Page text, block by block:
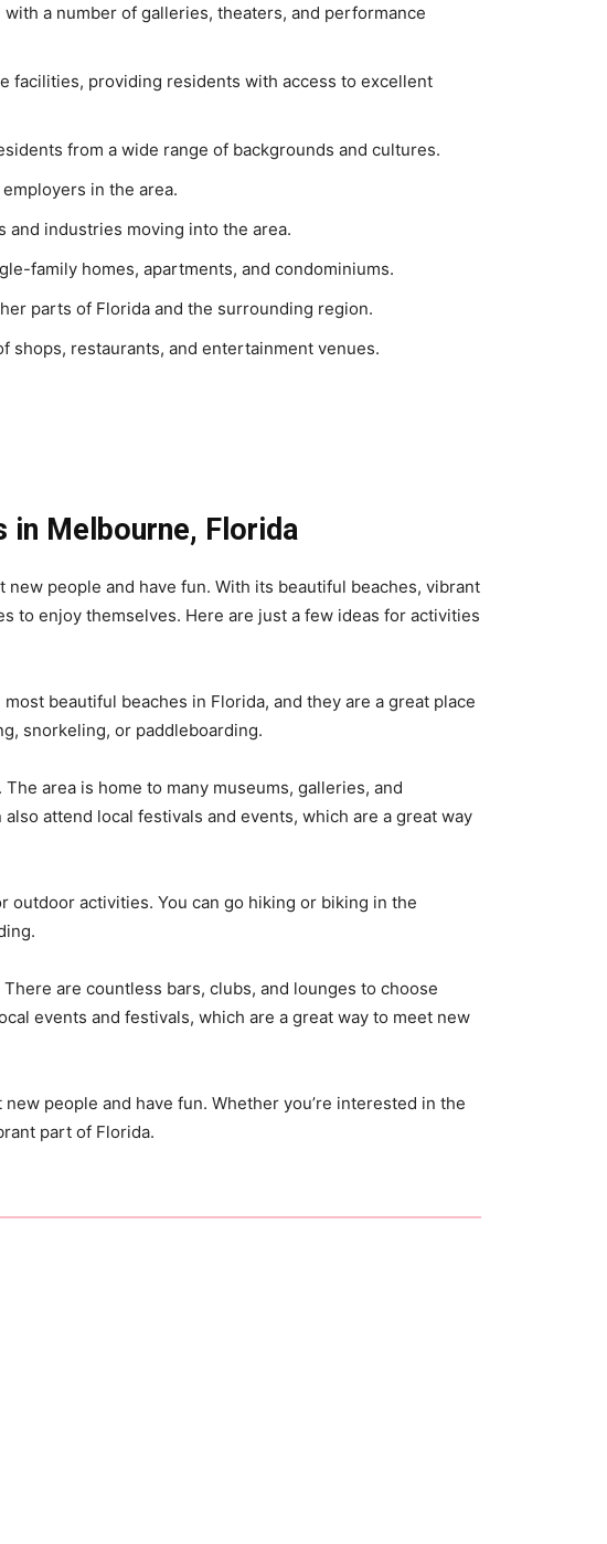
a number of galleries, theaters, and performance
facilities, providing residents with access to excellent
from a wide range of backgrounds and cultures.
in the area.
and industries moving into the area.
family homes, apartments, and condominiums.
parts of Florida and the surrounding region.
shops, restaurants, and entertainment venues.
Melbourne, Florida
new people and have fun. With its beautiful beaches, vibrant
to enjoy themselves. Here are just a few ideas for activities
beautiful beaches in Florida, and they are a great place
snorkeling, or paddleboarding.
area is home to many museums, galleries, and
also attend local festivals and events, which are a great way
outdoor activities. You can go hiking or biking in the
There are countless bars, clubs, and lounges to choose
events and festivals, which are a great way to meet new
people and have fun. Whether you’re interested in the
part of Florida.